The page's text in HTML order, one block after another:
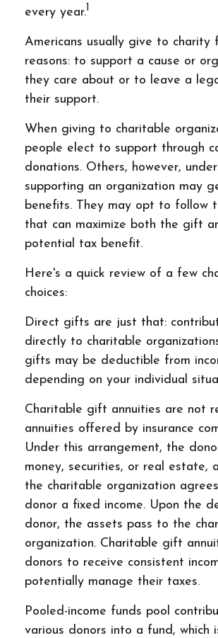
every year.1
Americans usually give to charity
reasons: to support a cause or
they care about or to leave a
their support.
When giving to charitable
people elect to support through
donations. Others, however,
supporting an organization may
benefits. They may opt to follow
that can maximize both the gift
potential tax benefit.
Here's a quick review of a few
choices:
Direct gifts are just that:
directly to charitable
gifts may be deductible from
depending on your individual
Charitable gift annuities are not
annuities offered by insurance
Under this arrangement, the
money, securities, or real estate,
the charitable organization
donor a fixed income. Upon the
donor, the assets pass to the
organization. Charitable gift
donors to receive consistent
potentially manage their taxes.
Pooled-income funds pool
various donors into a fund, which